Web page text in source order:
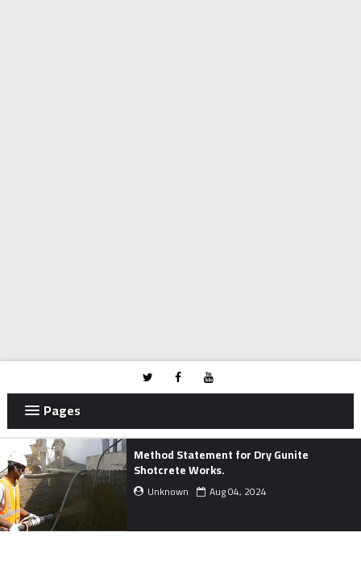
Pages
METHOD STATEMENT FOR MARINE
WORKS.
Unknown Mar 24, 2024